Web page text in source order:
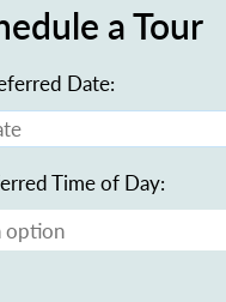
a Tour
Date:
Time of Day: